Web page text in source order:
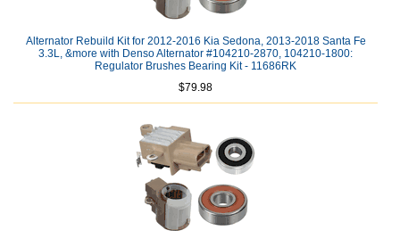
Alternator Rebuild Kit for 2012-2016 Kia Sedona, 2013-2018 Santa Fe
3.3L, &more with Denso Alternator #104210-2870, 104210-1800:
Regulator Brushes Bearing Kit - 11686RK
$79.98